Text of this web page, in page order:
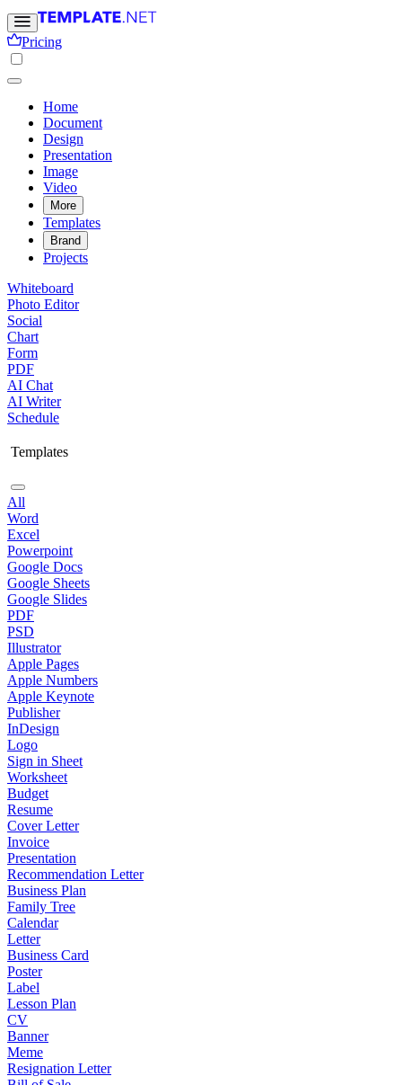
Pricing
Home
Document
Design
Presentation
Image
Video
More
Templates
Brand
Projects
Whiteboard
Photo Editor
Social
Chart
Form
PDF
AI Chat
AI Writer
Schedule
Templates
All
Word
Excel
Powerpoint
Google Docs
Google Sheets
Google Slides
PDF
PSD
Illustrator
Apple Pages
Apple Numbers
Apple Keynote
Publisher
InDesign
Logo
Sign in Sheet
Worksheet
Budget
Resume
Cover Letter
Invoice
Presentation
Recommendation Letter
Business Plan
Family Tree
Calendar
Letter
Business Card
Poster
Label
Lesson Plan
CV
Banner
Meme
Resignation Letter